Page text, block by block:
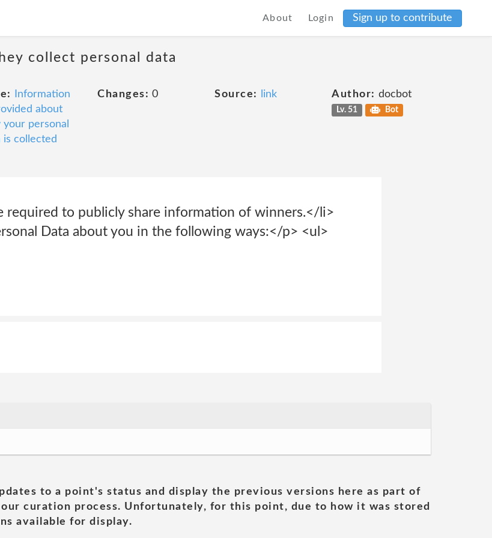
About Login Sign up to contribute
collect personal data
Information
about
your personal
is collected
Changes: 0 Source: link Author: docbot
Lv. 51 Bot
required to publicly share information of winners.</li>
Data about you in the following ways:</p> <ul>
to a point's status and display the previous versions here as part of
curation process. Unfortunately, for this point, due to how it was stored
available for display.